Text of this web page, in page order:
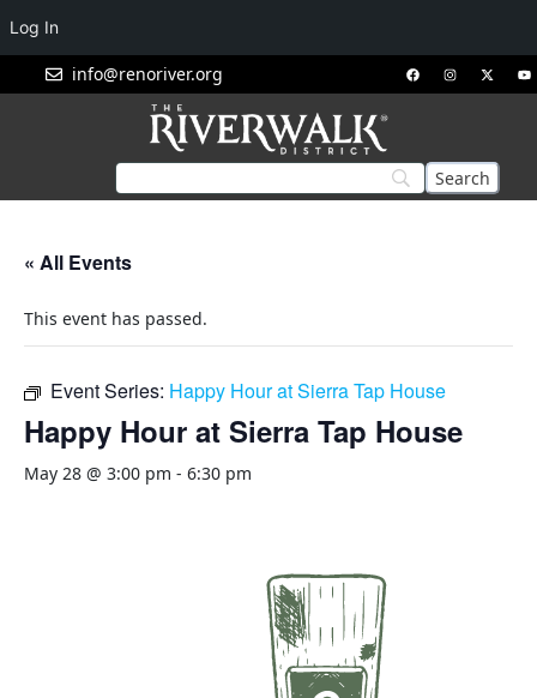
info@renoriver.org
« All Events
This event has passed.
Event Series: Happy Hour at Sierra Tap House
Happy Hour at Sierra Tap House
May 28 @ 3:00 pm - 6:30 pm
Log In